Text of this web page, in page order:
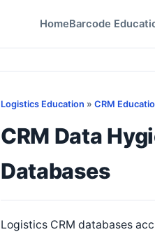
HomeBarcode
Logistics Education » CRM
CRM Data
Databases
Logistics CRM databases